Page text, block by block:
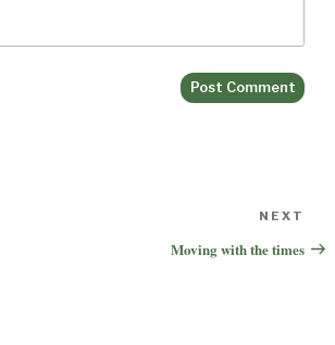
Post
NEXT
Moving with the times